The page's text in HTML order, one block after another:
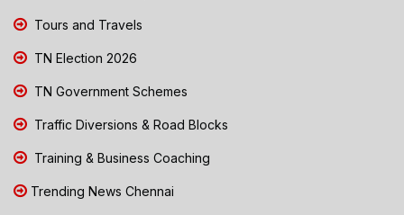
Tours and Travels
TN Election 2026
TN Government Schemes
Traffic Diversions & Road Blocks
Training & Business Coaching
Trending News Chennai